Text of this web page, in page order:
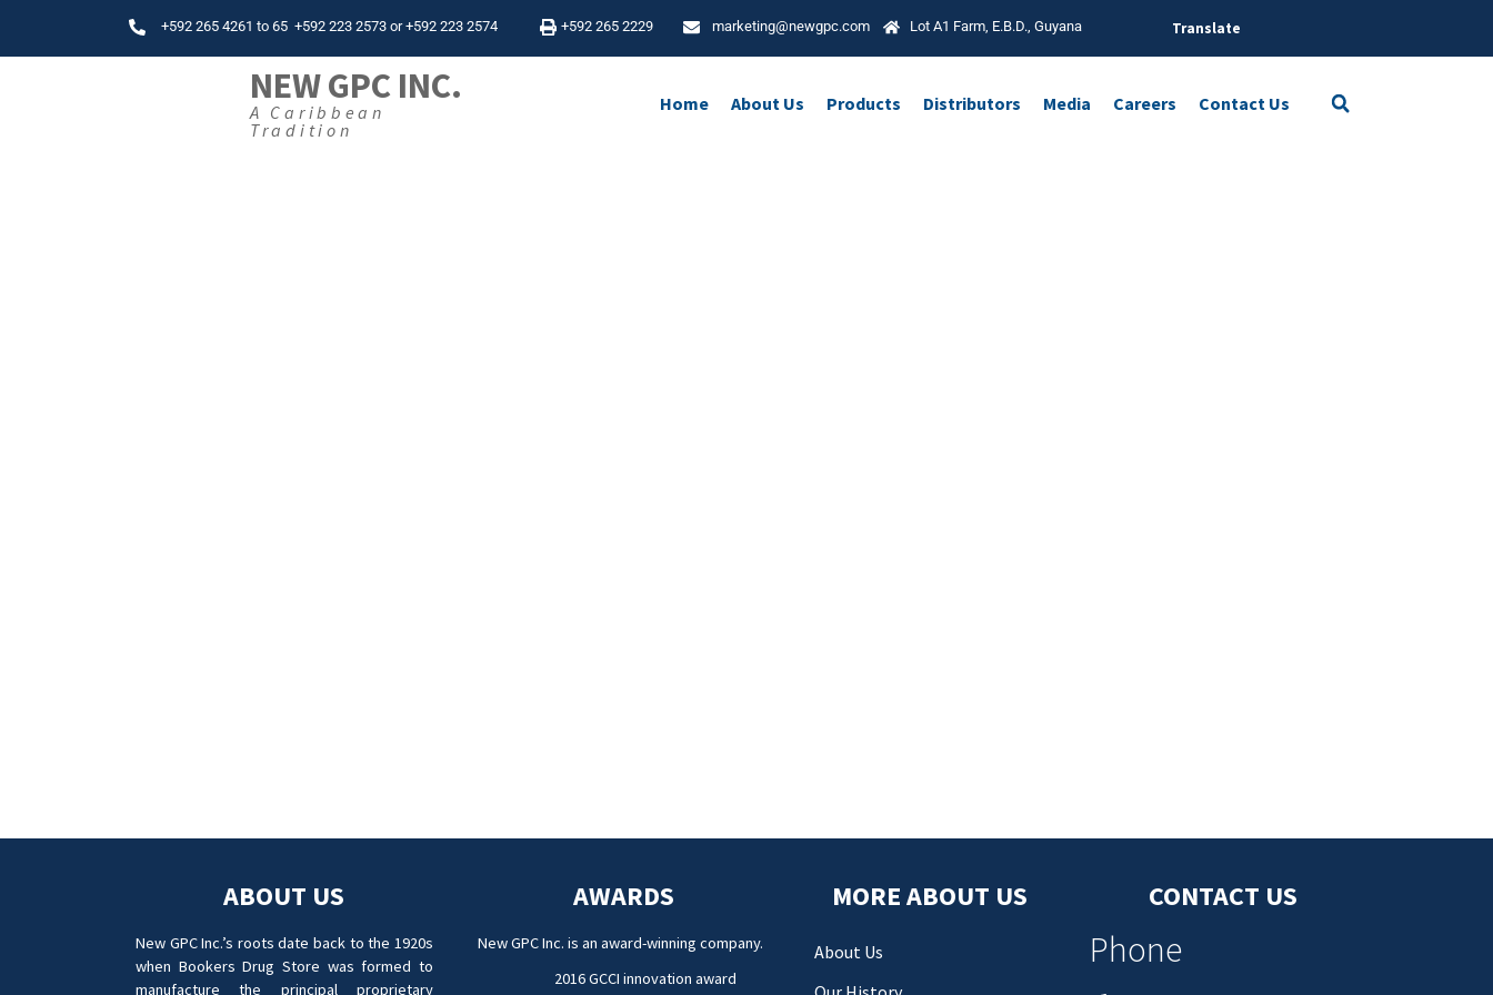
+592 265 4261 to65+592 223 2573 or+592 223 2574 +592 265 2229 marketing@newgpc.com Lot A1 Farm, E.B.D., Guyana Translate
NEW GPC INC.
A Caribbean
Tradition
Home About Us Products Distributors Media Careers Contact Us
ABOUT US
New GPC Inc.’s roots date back to the 1920s
when Bookers Drug Store was formed to
manufacture the principal proprietary
AWARDS
New GPC Inc. is an award-winning company.
2016 GCCI innovation award
MORE ABOUT US
About Us
CONTACT US
Phone